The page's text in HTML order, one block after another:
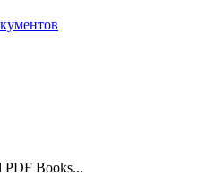
PDF Books...